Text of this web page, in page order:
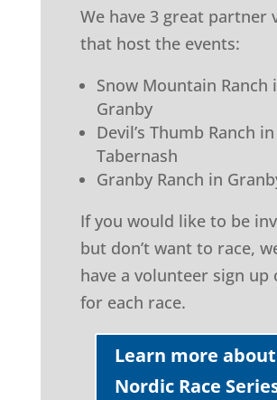
We have 3 great partner
that host the events:
Snow Mountain Ranch
Granby
Devil’s Thumb Ranch in
Tabernash
Granby Ranch in
If you would like to be
but don’t want to race,
have a volunteer sign up
for each race.
Learn more
Nordic Race